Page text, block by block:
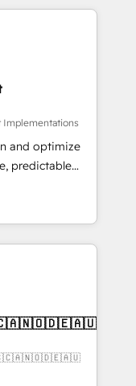
over 115
revops,
- USA
Implementations
and optimize
predictable
RevOps
- building
need to
IT (MSP) -
and portal
architecture,
integrations